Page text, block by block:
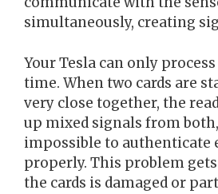
simultaneously, creating
Your Tesla can only
time. When two cards are
very close together, the
up mixed signals from
impossible to authenticate
properly. This problem
the cards is damaged or